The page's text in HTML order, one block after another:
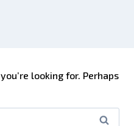
looking for. Perhaps